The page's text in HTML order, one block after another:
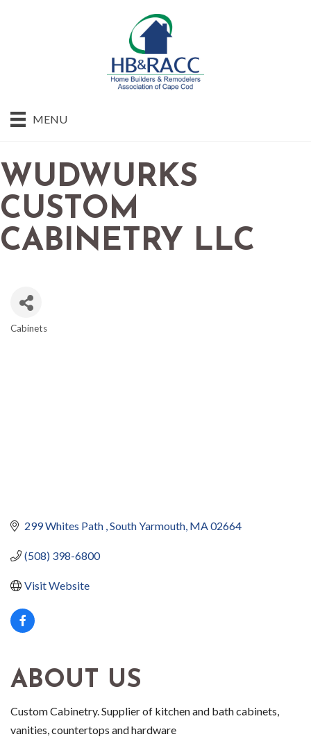
MENU
WUDWURKS
CUSTOM
CABINETRY LLC
Cabinets
299 Whites Path South Yarmouth MA02664
(508) 398-6800
Visit Website
ABOUT US
Custom Cabinetry. Supplier of kitchen and bath cabinets,
vanities, countertops and hardware